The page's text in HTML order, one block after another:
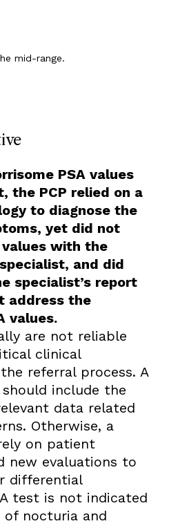
mid-range.
PSA values
the PCP relied on a
to diagnose the
yet did not
values with the
and did
specialist’s report
address the
values.
are not reliable
clinical
referral process. A
include the
data related
Otherwise, a
on patient
new evaluations to
differential
test is not indicated
nocturia and